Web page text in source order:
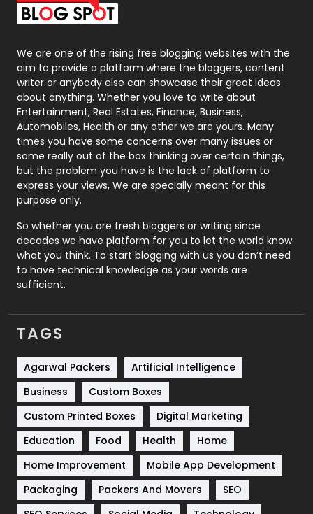
Packaging
Photography
131
Politics
9
Printing
Real Estate
246
Recruitment Agencies
21
Relationship
Roofing
Security
1
SEO
Services
Shopping
Software Development
Solar Energy
Sports
Technical SEO
8
Technology
664
We are one of the rising free blogging websites with the
aim to provide a platform where the bloggers, content
writer or anybody else can showcase their great ideas
about anything. Whether you love to write about
Entertainment, Real Estates, Finance, Business,
Automobiles, Health or any other we are yours. Many
times you have some concerns over many issues or
some really out of the box thinking over certain things,
but the problem you have is the lack of platform to
express your views, We are specially meant for this
purpose only.
So whether you are fresh bloggers or writing since
decades we have platform for you to let the world know
what you think. To start blogging with us you don’t need
to have technical knowledge as your words are
sufficient.
TAGS
Agarwal Packers
Artificial Intelligence
Business
Custom Boxes
Custom Printed Boxes
Digital Marketing
Education
Food Health
Home
Home Improvement
Mobile App Development
Packaging
Packers And Movers
SEO